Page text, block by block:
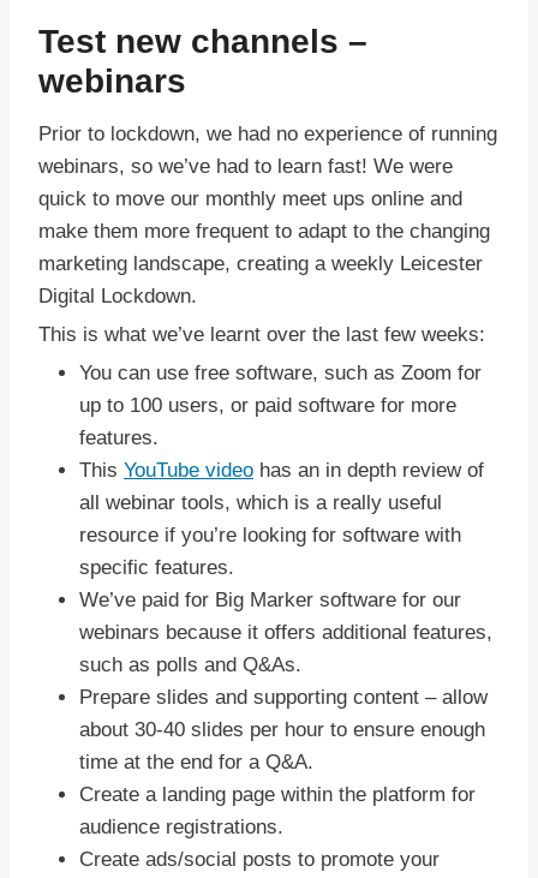
Test new channels –
webinars
Prior to lockdown, we had no experience of running
webinars, so we’ve had to learn fast! We were
quick to move our monthly meet ups online and
make them more frequent to adapt to the changing
marketing landscape, creating a weekly Leicester
Digital Lockdown.
This is what we’ve learnt over the last few weeks:
You can use free software, such as Zoom for
up to 100 users, or paid software for more
features.
This YouTube video has an in depth review of
all webinar tools, which is a really useful
resource if you’re looking for software with
specific features.
We’ve paid for Big Marker software for our
webinars because it offers additional features,
such as polls and Q&As.
Prepare slides and supporting content – allow
about 30-40 slides per hour to ensure enough
time at the end for a Q&A.
Create a landing page within the platform for
audience registrations.
Create ads/social posts to promote your